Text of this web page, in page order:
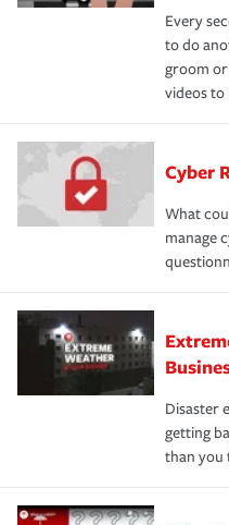
Every
to do
groom or
videos to
Cyber
What
manage
Disaster
getting
than you